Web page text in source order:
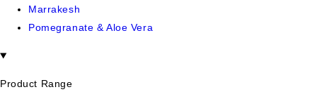
Marrakesh
Pomegranate & Aloe Vera
Product Range